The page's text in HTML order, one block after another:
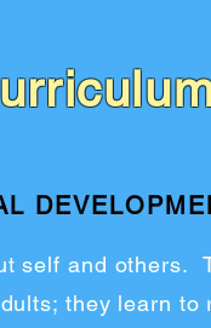
self and others.
they learn to